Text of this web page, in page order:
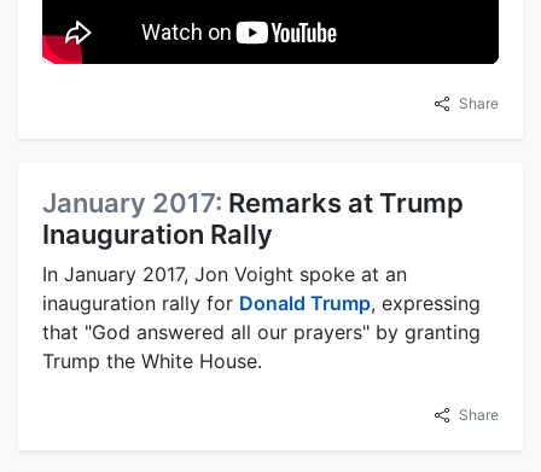
Share
January 2017: Remarks at Trump
Inauguration Rally
In January 2017, Jon Voight spoke at an
inauguration rally for Donald Trump, expressing
that "God answered all our prayers" by granting
Trump the White House.
Share